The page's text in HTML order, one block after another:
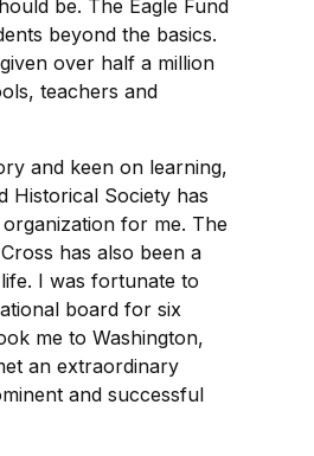
be. The Eagle Fund
beyond the basics.
over half a million
teachers and
and keen on learning,
Historical Society has
for me. The
has also been a
I was fortunate to
board for six
me to Washington,
an extraordinary
and successful